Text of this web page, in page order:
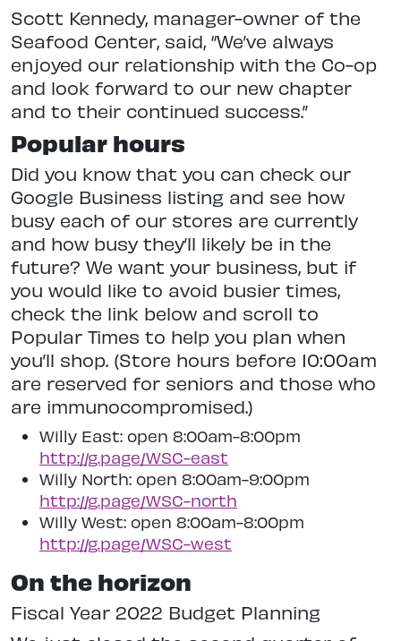
Scott Kennedy, manager-owner of the
Seafood Center, said, “We’ve always
enjoyed our relationship with the Co-op
and look forward to our new chapter
and to their continued success.”
Popular hours
Did you know that you can check our
Google Business listing and see how
busy each of our stores are currently
and how busy they’ll likely be in the
future? We want your business, but if
you would like to avoid busier times,
check the link below and scroll to
Popular Times to help you plan when
you’ll shop. (Store hours before 10:00am
are reserved for seniors and those who
are immunocompromised.)
Willy East: open 8:00am-8:00pm
http://g.page/WSC-east
Willy North: open 8:00am-9:00pm
http://g.page/WSC-north
Willy West: open 8:00am-8:00pm
http://g.page/WSC-west
On‌ ‌the‌ ‌horizon‌
Fiscal‌ ‌Year‌ ‌2022 ‌Budget‌ ‌Planning‌ ‌ ‌